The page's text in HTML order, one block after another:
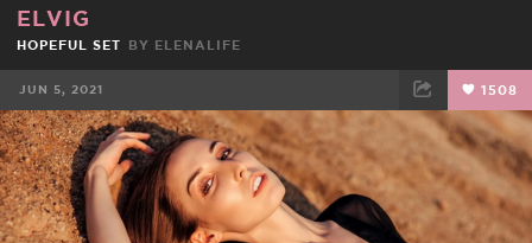
ELVIG
HOPEFUL SET BY ELENALIFE
JUN 5, 2021 1508
FACEBOOK TWEET EMAIL